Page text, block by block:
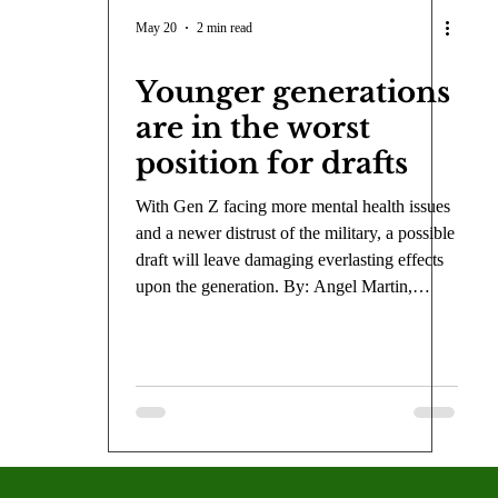
Mike Diaz Star Eisenberg Katherine OBrien Field
May 20 2 min read
Younger generations
are in the worst
position for drafts
With Gen Z facing more mental health issues
and a newer distrust of the military, a possible
draft will leave damaging everlasting effects
upon the generation. By: Angel Martin,
approach to international diplomacy,
Americans fear the possibility of getting
will be afflicted the most, because they have